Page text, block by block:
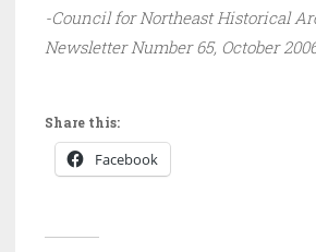
-Council for Northeast Historical
Newsletter Number 65, October
Share this:
Facebook